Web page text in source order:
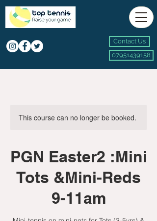
Contact Us
07951439158
This course can no longer be booked.
PGN Easter2 :Mini
Tots &Mini-Reds
9-11am